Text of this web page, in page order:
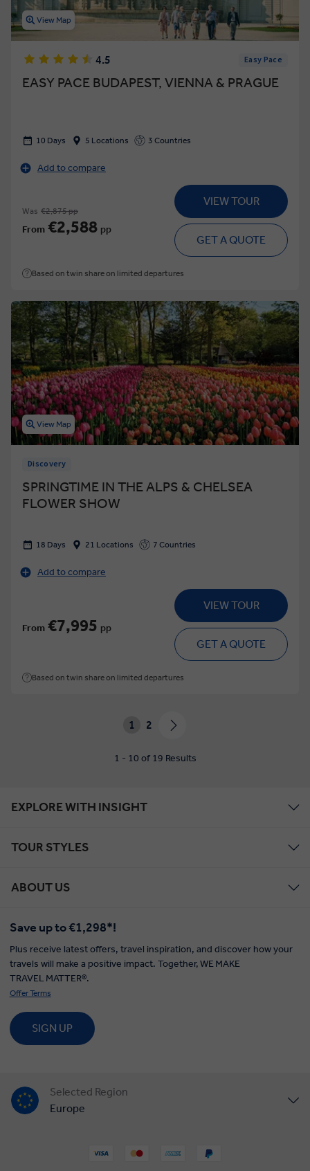
View Map
4.5 Easy Pace
EASY PACE BUDAPEST, VIENNA & PRAGUE
10 Days 5 Locations 3 Countries
Add to compare
Was €2,875 pp
From €2,588 pp
VIEW TOUR
GET A QUOTE
Based on twin share on limited departures
View Map
Discovery
SPRINGTIME IN THE ALPS & CHELSEA
FLOWER SHOW
18 Days 21 Locations 7 Countries
Add to compare
From €7,995 pp
VIEW TOUR
GET A QUOTE
Based on twin share on limited departures
1 2
1 - 10 of 19 Results
EXPLORE WITH INSIGHT
TOUR STYLES
ABOUT US
Save up to €1,298*!
Plus receive latest offers, travel inspiration, and discover how your
travels will make a positive impact. Together, WE MAKE
TRAVEL MATTER®.
Offer Terms
SIGN UP
Selected Region
Europe